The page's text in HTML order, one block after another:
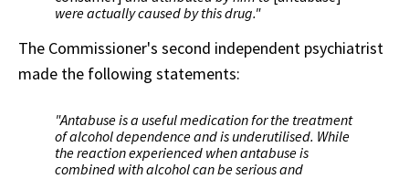
were actually caused by this drug."
The Commissioner's second independent psychiatrist
made the following statements:
"Antabuse is a useful medication for the treatment
of alcohol dependence and is underutilised. While
the reaction experienced when antabuse is
combined with alcohol can be serious and